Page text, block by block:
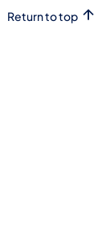
Return to top
Social
of of